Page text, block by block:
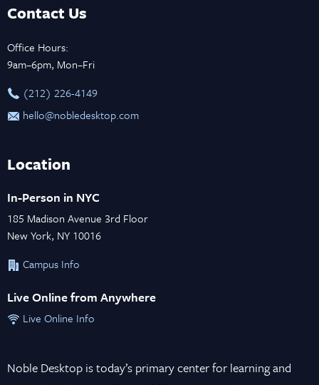
Contact Us
Office Hours:
9am–6pm, Mon–Fri
‪(212) 226-4149
hello@nobledesktop.com
Location
In-Person in NYC
185 Madison Avenue 3rd Floor
New York, NY 10016
Campus Info
Live Online from Anywhere
Live Online Info
Noble Desktop is today’s primary center for learning and